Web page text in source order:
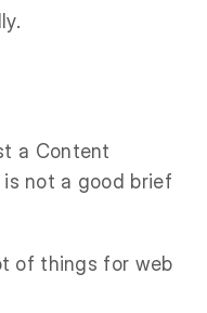
a Content
is not a good brief
of things for web